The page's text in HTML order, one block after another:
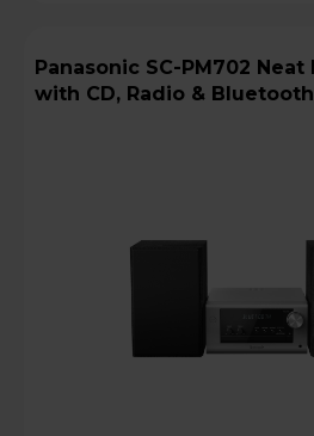
Panasonic SC-PM702 Neat Micro System
with CD, Radio & Bluetooth